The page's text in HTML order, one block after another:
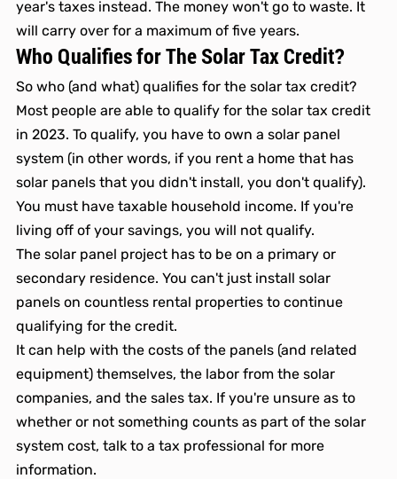
year's taxes instead. The money won't go to waste. It
will carry over for a maximum of five years.
Who Qualifies for The Solar Tax Credit?
So who (and what) qualifies for the solar tax credit?
Most people are able to qualify for the solar tax credit
in 2023. To qualify, you have to own a solar panel
system (in other words, if you rent a home that has
solar panels that you didn't install, you don't qualify).
You must have taxable household income. If you're
living off of your savings, you will not qualify.
The solar panel project has to be on a primary or
secondary residence. You can't just install solar
panels on countless rental properties to continue
qualifying for the credit.
It can help with the costs of the panels (and related
equipment) themselves, the labor from the solar
companies, and the sales tax. If you're unsure as to
whether or not something counts as part of the solar
system cost, talk to a tax professional for more
information.